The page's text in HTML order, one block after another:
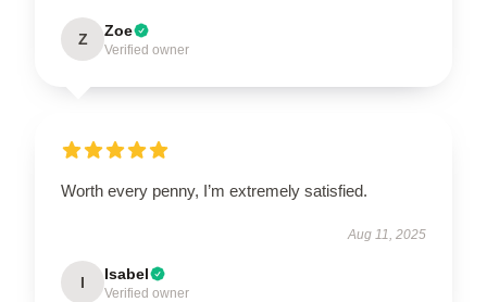
Z Zoe
Verified owner
Worth every penny, I’m extremely satisfied.
Aug 11, 2025
I Isabel
Verified owner